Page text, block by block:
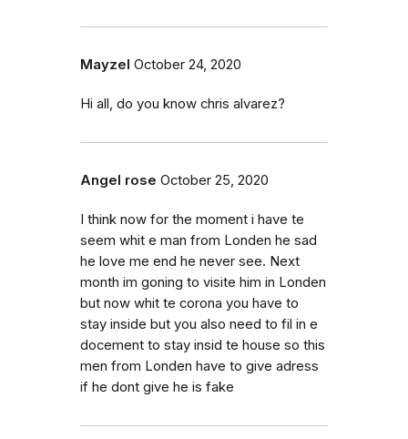
Mayzel October 24, 2020
Hi all, do you know chris alvarez?
Angel rose October 25, 2020
I think now for the moment i have te
seem whit e man from Londen he sad
he love me end he never see. Next
month im goning to visite him in Londen
but now whit te corona you have to
stay inside but you also need to fil in e
docement to stay insid te house so this
men from Londen have to give adress
if he dont give he is fake